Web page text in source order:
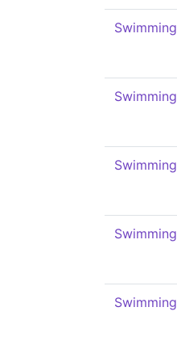
Swimming
Swimming
Swimming
Swimming
Swimming